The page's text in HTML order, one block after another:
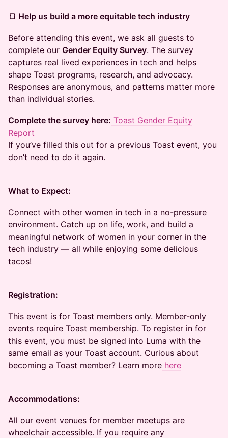
🍞 Help us build a more equitable tech industry
​Before attending this event, we ask all guests to
complete our Gender Equity Survey. The survey
captures real lived experiences in tech and helps
shape Toast programs, research, and advocacy.
Responses are anonymous, and patterns matter more
than individual stories.
Complete the survey here: Toast Gender Equity
Report
If you’ve filled this out for a previous Toast event, you
don’t need to do it again.
What to Expect:
Connect with other women in tech in a no-pressure
environment. Catch up on life, work, and build a
meaningful network of women in your corner in the
tech industry — all while enjoying some delicious
tacos!
Registration:
This event is for Toast members only. Member-only
events require Toast membership. To register in for
this event, you must be signed into Luma with the
same email as your Toast account. Curious about
becoming a Toast member? Learn more here
Accommodations:
All our event venues for member meetups are
wheelchair accessible. If you require any